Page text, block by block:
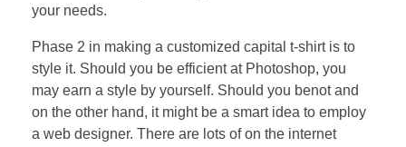
your needs.
Phase 2 in making a customized capital t-shirt is to
style it. Should you be efficient at Photoshop, you
may earn a style by yourself. Should you benot and
on the other hand, it might be a smart idea to employ
a web designer. There are lots of on the internet